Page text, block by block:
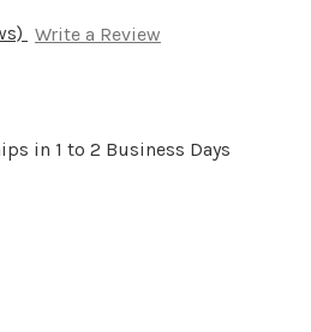
Write a Review
in 1 to 2 Business Days